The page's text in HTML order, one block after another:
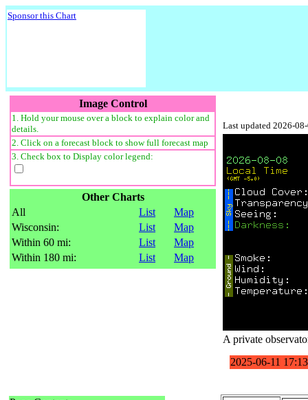
Sponsor this Chart
Image Control
1. Hold your mouse over a block to explain color and
details.
2. Click on a forecast block to show full forecast map
3. Check box to Display color legend:
Other Charts
All
List
Map
Wisconsin:
List
Map
Within 60 mi:
List
Map
Within 180 mi:
List Map
Last updated 2026-
A private